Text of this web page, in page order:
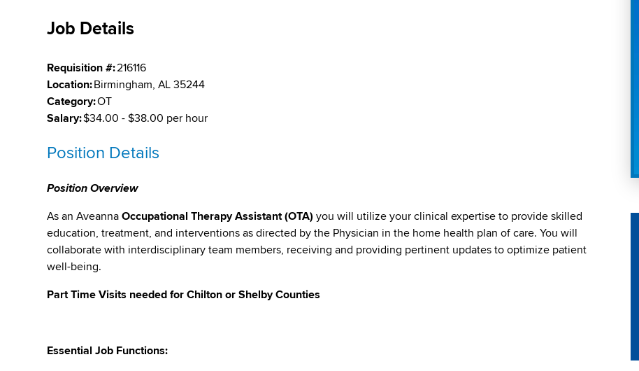
Job Details
Requisition #:216116
Location:Birmingham, AL 35244
Category:OT
Salary:$34.00 - $38.00 per hour
Position Details
Position Overview
As an AveannaOccupational Therapy Assistant (OTA) you will utilize your clinical expertise to provide skilled
education, treatment, and interventions as directed by the Physician in the home health plan of care. You will
collaborate with interdisciplinary team members, receiving and providing pertinent updates to optimize patient
well-being.
Part Time Visits needed for Chilton or Shelby Counties
Essential Job Functions: